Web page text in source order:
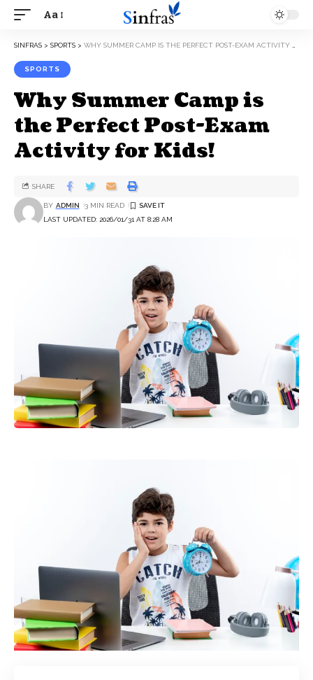
Aa
SINFRAS > SPORTS > WHY SUMMER CAMP IS THE PERFECT POST-EXAM ACTIVITY FOR KIDS!
SPORTS
Why Summer Camp is
the Perfect Post-Exam
Activity for Kids!
LAST UPDATED: 2026/01/31 AT 8:28 AM
BY ADMIN 3 MIN READ
SHARE